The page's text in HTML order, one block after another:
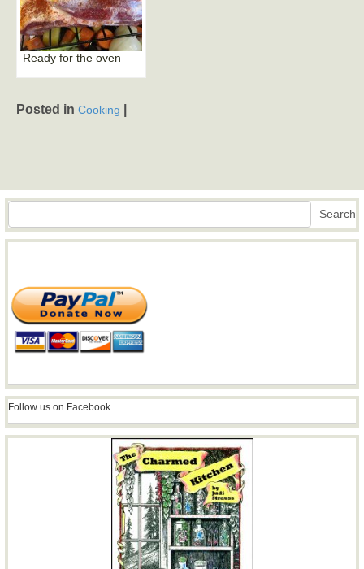
Ready for the oven
Posted in Cooking
Search Search
Follow us on Facebook